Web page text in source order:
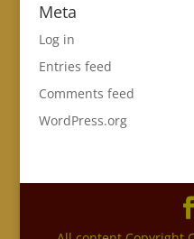
Meta
Log in
Entries feed
Comments feed
WordPress.org